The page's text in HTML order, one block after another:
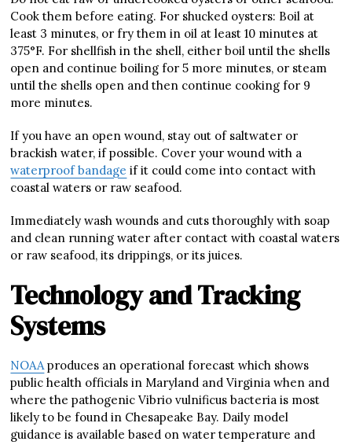
Cook them before eating. For shucked oysters: Boil at
least 3 minutes, or fry them in oil at least 10 minutes at
375°F. For shellfish in the shell, either boil until the shells
open and continue boiling for 5 more minutes, or steam
until the shells open and then continue cooking for 9
more minutes.
If you have an open wound, stay out of saltwater or
brackish water, if possible. Cover your wound with a
waterproof bandage if it could come into contact with
coastal waters or raw seafood.
Immediately wash wounds and cuts thoroughly with soap
and clean running water after contact with coastal waters
or raw seafood, its drippings, or its juices.
Technology and Tracking
Systems
NOAAproduces an operational forecast which shows
public health officials in Maryland and Virginia when and
where the pathogenic Vibrio vulnificus bacteria is most
likely to be found in Chesapeake Bay. Daily model
guidance is available based on water temperature and